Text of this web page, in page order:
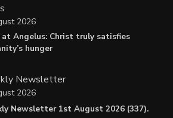
at Angelus: Christ truly satisfies
hunger
2026
Newsletter
Newsletter 1st August 2026 (337).
2026